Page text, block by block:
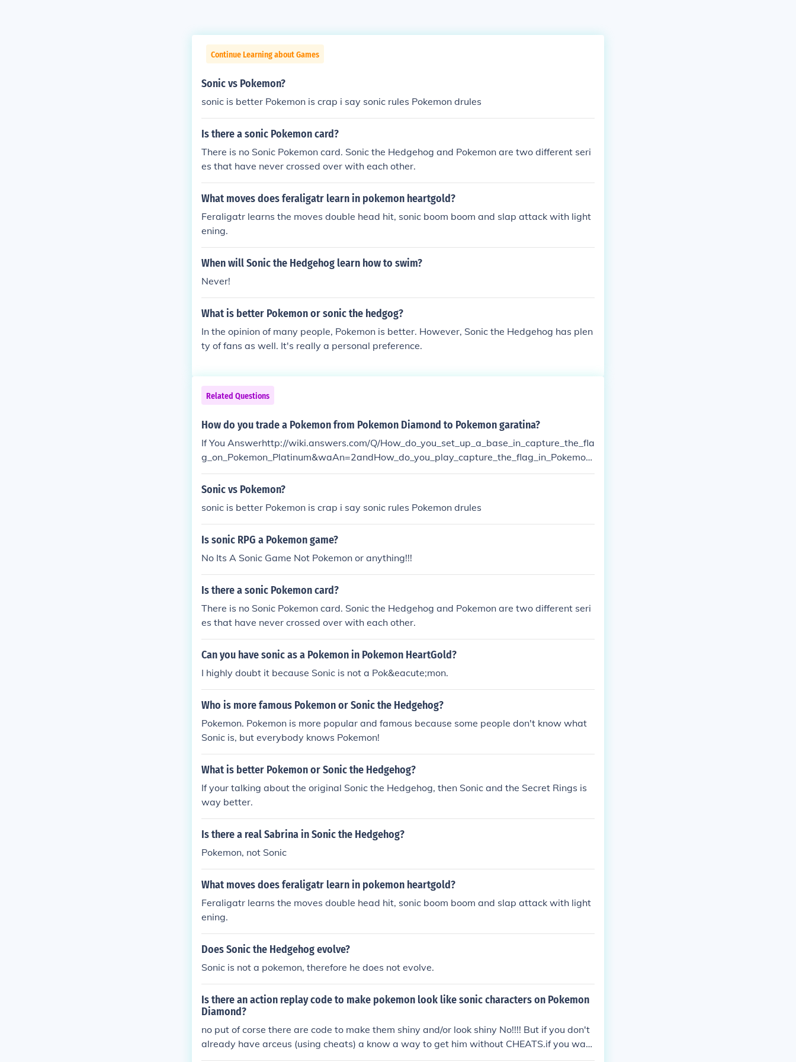
Continue Learning about Games
Sonic vs Pokemon?
sonic is better Pokemon is crap i say sonic rules Pokemon drules
Is there a sonic Pokemon card?
There is no Sonic Pokemon card. Sonic the Hedgehog and Pokemon are two different seri
es that have never crossed over with each other.
What moves does feraligatr learn in pokemon heartgold?
Feraligatr learns the moves double head hit, sonic boom boom and slap attack with light
ening.
When will Sonic the Hedgehog learn how to swim?
Never!
What is better Pokemon or sonic the hedgog?
In the opinion of many people, Pokemon is better. However, Sonic the Hedgehog has plen
ty of fans as well. It's really a personal preference.
Related Questions
How do you trade a Pokemon from Pokemon Diamond to Pokemon garatina?
If You Answerhttp://wiki.answers.com/Q/How_do_you_set_up_a_base_in_capture_the_fla
g_on_Pokemon_Platinum&waAn=2andHow_do_you_play_capture_the_flag_in_Pokemon
_Platinummessage me and tell me what the answer was and I will tell you.-Sega Sonic
Sonic vs Pokemon?
sonic is better Pokemon is crap i say sonic rules Pokemon drules
Is sonic RPG a Pokemon game?
No Its A Sonic Game Not Pokemon or anything!!!
Is there a sonic Pokemon card?
There is no Sonic Pokemon card. Sonic the Hedgehog and Pokemon are two different seri
es that have never crossed over with each other.
Can you have sonic as a Pokemon in Pokemon HeartGold?
I highly doubt it because Sonic is not a Pok&eacute;mon.
Who is more famous Pokemon or Sonic the Hedgehog?
Pokemon. Pokemon is more popular and famous because some people don't know what
Sonic is, but everybody knows Pokemon!
What is better Pokemon or Sonic the Hedgehog?
If your talking about the original Sonic the Hedgehog, then Sonic and the Secret Rings is
way better.
Is there a real Sabrina in Sonic the Hedgehog?
Pokemon, not Sonic
What moves does feraligatr learn in pokemon heartgold?
Feraligatr learns the moves double head hit, sonic boom boom and slap attack with light
ening.
Does Sonic the Hedgehog evolve?
Sonic is not a pokemon, therefore he does not evolve.
Is there an action replay code to make pokemon look like sonic characters on Pokemon
Diamond?
no put of corse there are code to make them shiny and/or look shiny No!!!! But if you don't
already have arceus (using cheats) a know a way to get him without CHEATS.if you wa
n't to know how to search(on this website)how to get arceus on pokemon diamond.(no ca